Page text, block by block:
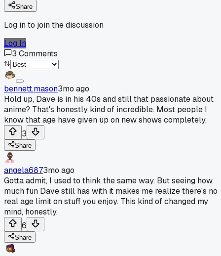
Share
Log in to join the discussion
Log In
3 Comments
bennett.mason3mo ago
Hold up, Dave is in his 40s and still that passionate about
anime? That's honestly kind of incredible. Most people I
know that age have given up on new shows completely.
3
Share
angela6873mo ago
Gotta admit, I used to think the same way. But seeing how
much fun Dave still has with it makes me realize there's no
real age limit on stuff you enjoy. This kind of changed my
mind, honestly.
6
Share